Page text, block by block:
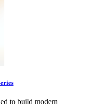
to build modern